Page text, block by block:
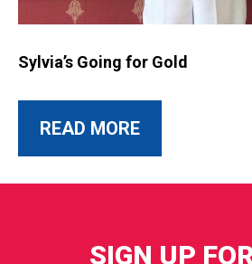
Sylvia’s Going for Gold
READ MOREABOUT THIS
SIGN UP